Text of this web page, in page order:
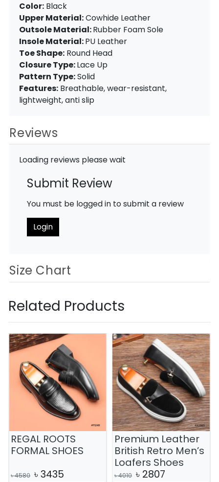
Color: Black
Upper Material:Cowhide Leather
Outsole Material:Rubber Foam Sole
Insole Material:PU Leather
Toe Shape: Round Head
Closure Type:Lace Up
Pattern Type:Solid
Features: Breathable, wear-resistant,
lightweight, anti slip
Reviews
Loading reviews please wait
Submit Review
You must be logged in to submit a review
Login
Size Chart
Related Products
REGAL ROOTS
FORMAL SHOES
৳4580 ৳ 3435
Premium Leather
British Retro Men’s
Loafers Shoes
৳4010 ৳ 2807